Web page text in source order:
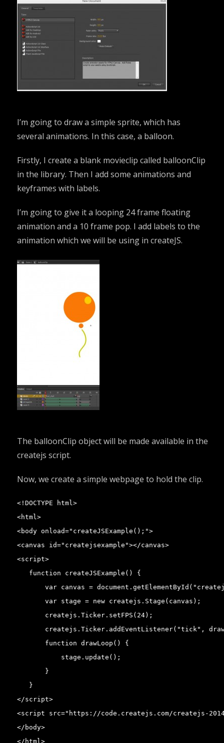
I’m going to draw a simple sprite, which has
several animations. In this case, a balloon.
Firstly, I create a blank movieclip called balloonClip
in the library. Then I add some animations and
keyframes with labels.
I’m going to give it a looping 24 frame floating
animation and a 10 frame pop. I add labels to the
animation which we will be using in createJS.
The balloonClip object will be made available in the
createjs script.
Now, we create a simple webpage to hold the clip.
<!DOCTYPE html>
<html>
<body onload="createJSExample();">
<canvas id="createjsexample"></canvas>
<script>
   function createJSExample() {
var canvas =
       var stage = new createjs.Stage(canvas);
       createjs.Ticker.setFPS(24);
createjs.Ticker.addEventListener("tick",
       function drawLoop() {
           stage.update();
       }
   }
</script>
<script src="https://code.createjs.com/createjs-
</body>
</html>